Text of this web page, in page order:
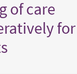
of care